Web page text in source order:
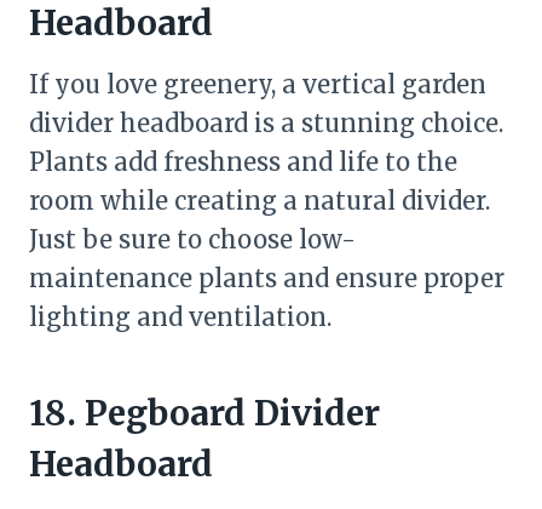
Headboard
If you love greenery, a vertical garden
divider headboard is a stunning choice.
Plants add freshness and life to the
room while creating a natural divider.
Just be sure to choose low-
maintenance plants and ensure proper
lighting and ventilation.
18. Pegboard Divider
Headboard